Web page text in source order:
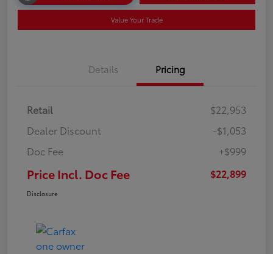
Value Your Trade
Details Pricing
Retail
$22,953
Dealer Discount
-$1,053
Doc Fee
+$999
Price Incl. Doc Fee $22,899
Disclosure